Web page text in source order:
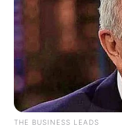
THE BUSINESS LEADS